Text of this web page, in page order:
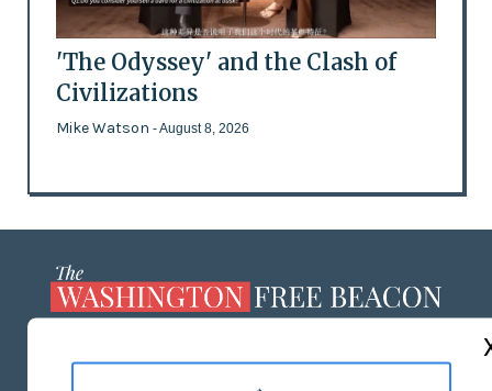
'The Odyssey' and the Clash of
Civilizations
Mike Watson - August 8, 2026